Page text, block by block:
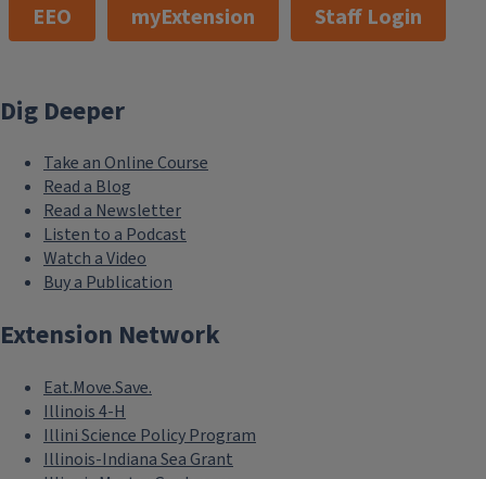
EEO myExtension Staff Login
Dig Deeper
Take an Online Course
Read a Blog
Read a Newsletter
Listen to a Podcast
Watch a Video
Buy a Publication
Extension Network
Eat.Move.Save.
Illinois 4-H
Illini Science Policy Program
Illinois-Indiana Sea Grant